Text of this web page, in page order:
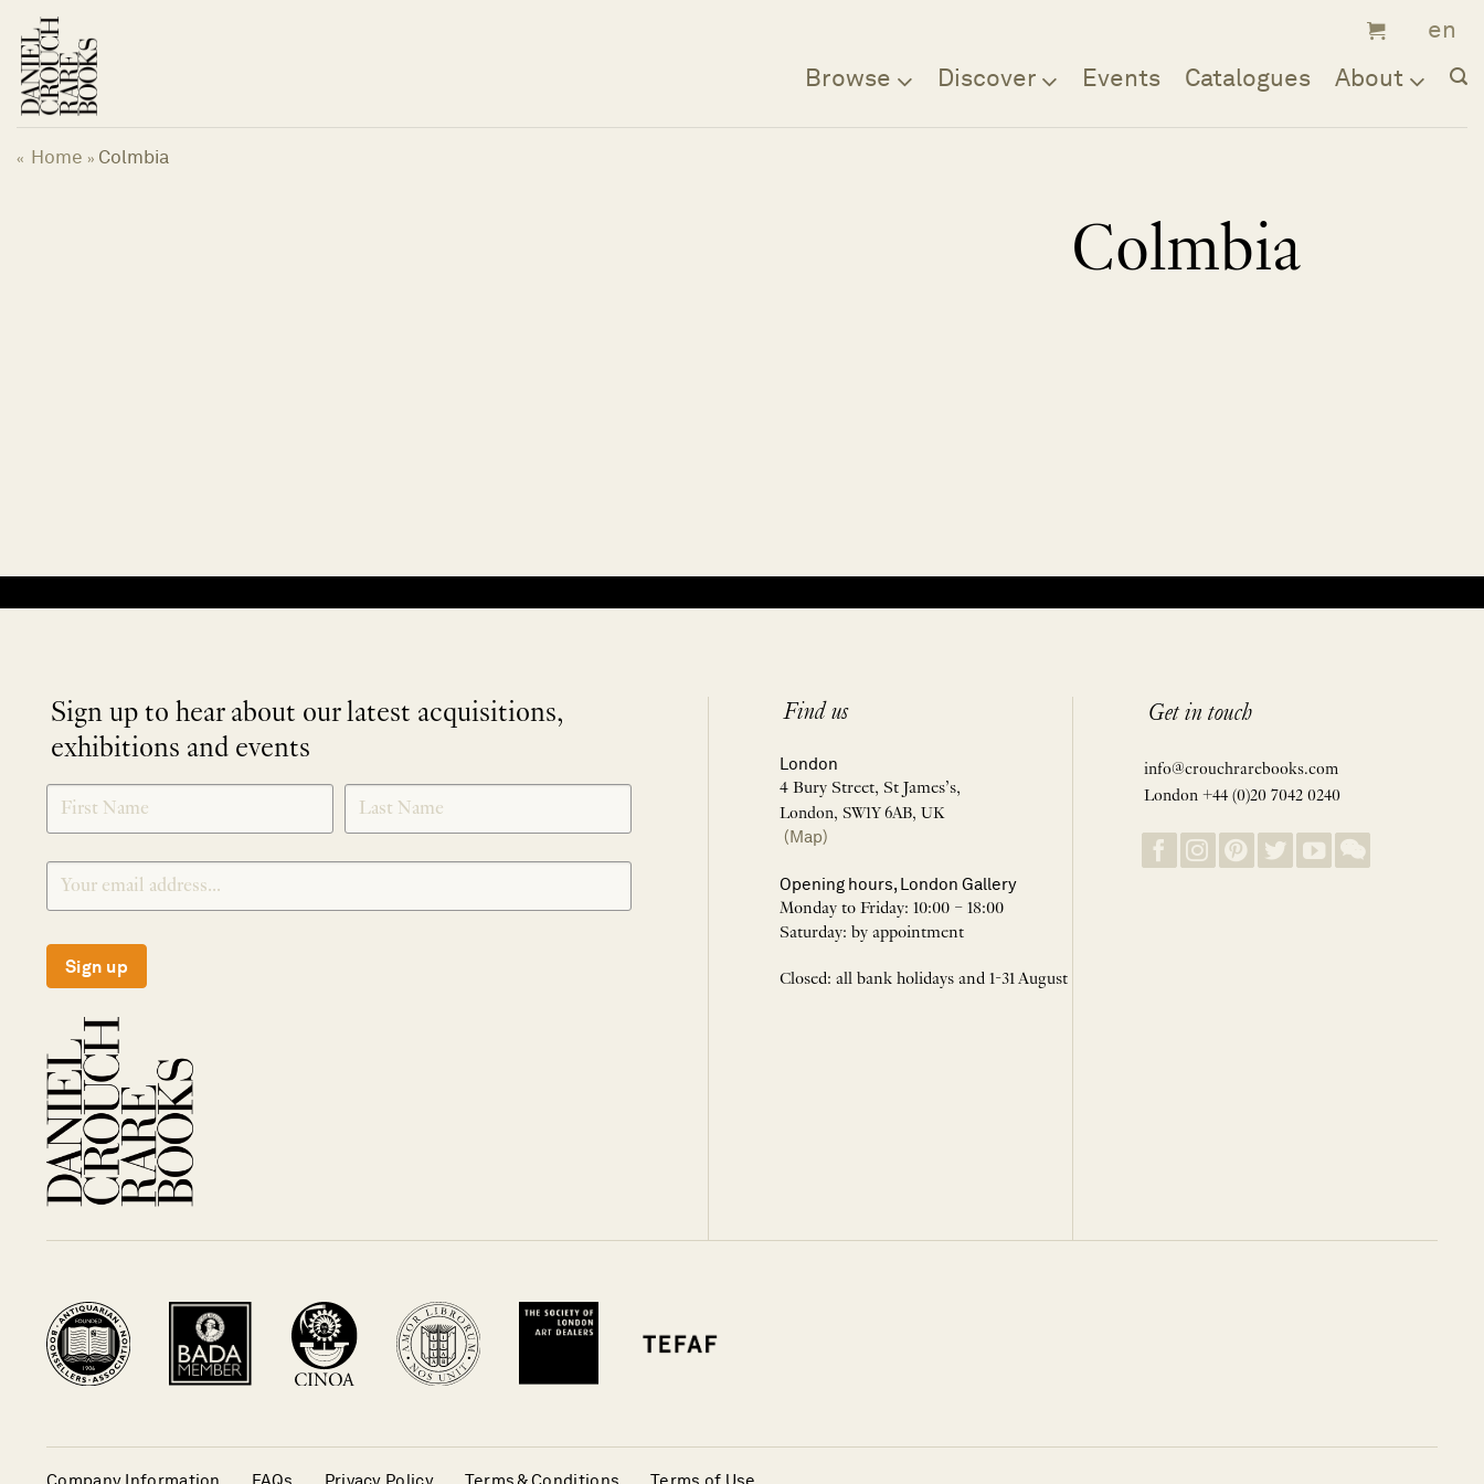
content
Browse Discover Events Catalogues About
« Home » Colmbia
Colmbia
Sign up to hear about our latest acquisitions,
exhibitions and events
SIGNUP
Sign up
Find us
London
4 Bury Street, St James’s,
London, SW1Y 6AB, UK
(Map)
Opening hours, London Gallery
Monday to Friday: 10:00 – 18:00
Saturday: by appointment
Closed: all bank holidays and 1-31 August
Get in touch
info@crouchrarebooks.com
London +44 (0)20 7042 0240